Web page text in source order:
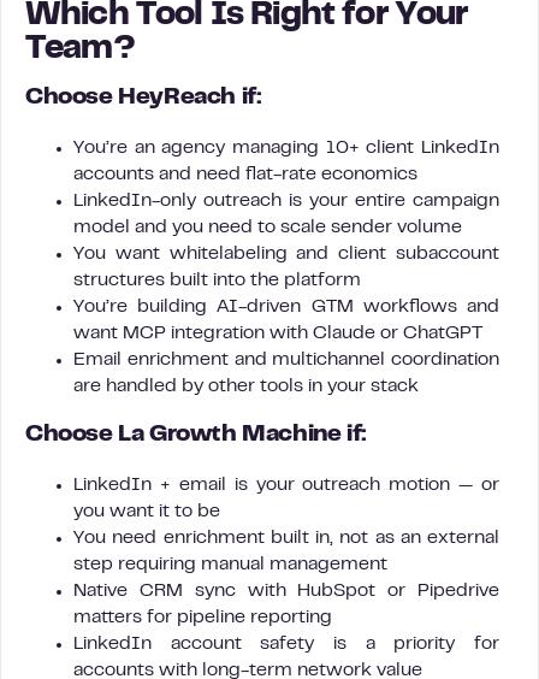
Which Tool Is Right for Your
Team?
Choose HeyReach if:
You’re an agency managing 10+ client LinkedIn
accounts and need flat-rate economics
LinkedIn-only outreach is your entire campaign
model and you need to scale sender volume
You want whitelabeling and client subaccount
structures built into the platform
You’re building AI-driven GTM workflows and
want MCP integration with Claude or ChatGPT
Email enrichment and multichannel coordination
are handled by other tools in your stack
Choose La Growth Machine if:
LinkedIn + email is your outreach motion — or
you want it to be
You need enrichment built in, not as an external
step requiring manual management
Native CRM sync with HubSpot or Pipedrive
matters for pipeline reporting
LinkedIn account safety is a priority for
accounts with long-term network value